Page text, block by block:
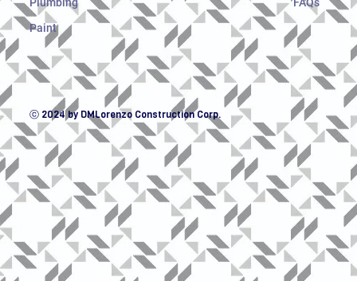
Plumbing
Paint
FAQs
ⓒ 2024 by DMLorenzo Construction Corp.